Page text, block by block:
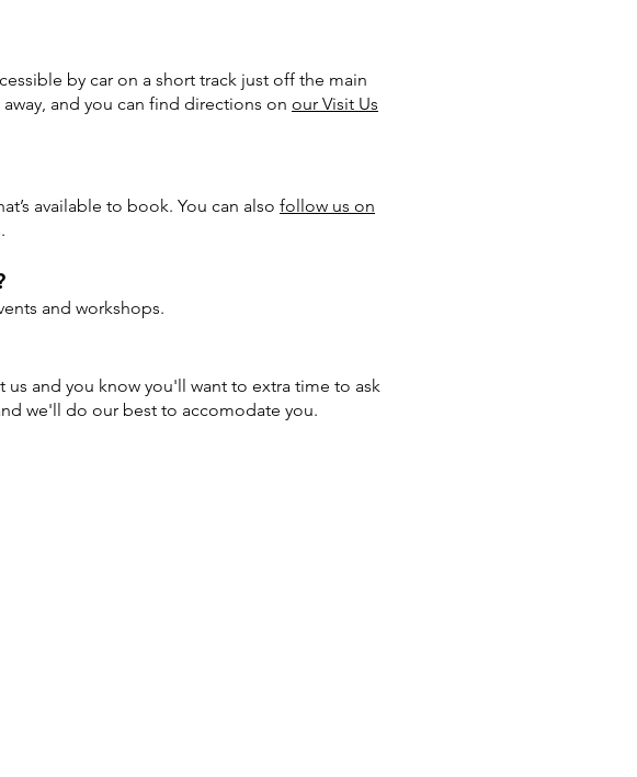
by car on a short track just off the main
and you can find directions on our Visit Us
available to book. You can also follow us on
and workshops.
and you know you'll want to extra time to ask
we'll do our best to accomodate you.